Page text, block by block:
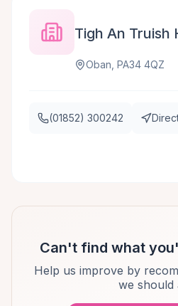
Tigh An Truish
Oban, PA34 4QZ
(01852) 300242
Can't find what
Help us improve by
we should